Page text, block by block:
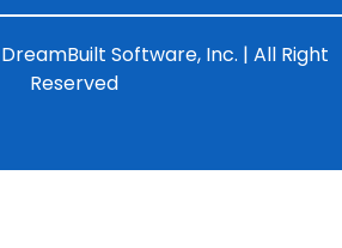
Software, Inc. | All Right
Reserved